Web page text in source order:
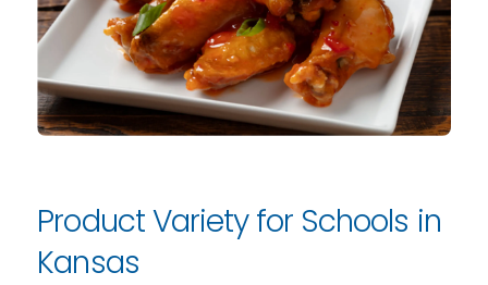
Product Variety for Schools in
Kansas